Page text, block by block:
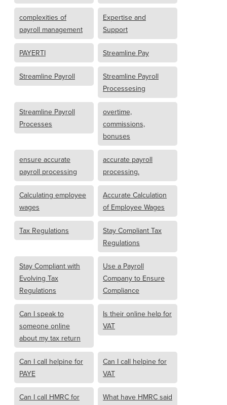
complexities of
payroll management
Expertise and
Support
PAYERTI Streamline Pay
Streamline Payroll
Streamline Payroll
Processesing
Streamline Payroll
Processes
overtime,
commissions,
bonuses
ensure accurate
payroll processing
accurate payroll
processing.
Calculating employee
wages
Accurate Calculation
of Employee Wages
Tax Regulations
Stay Compliant Tax
Regulations
Stay Compliant with
Evolving Tax
Regulations
Use a Payroll
Company to Ensure
Compliance
Can I speak to
someone online
about my tax return
Is their online help for
VAT
Can I call helpine for
PAYE
Can I call helpine for
VAT
Can I call HMRC for
What have HMRC said